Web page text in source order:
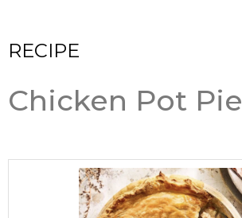
RECIPE
Chicken Pot Pie